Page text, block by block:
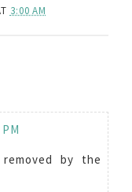
3:00 AM
by the